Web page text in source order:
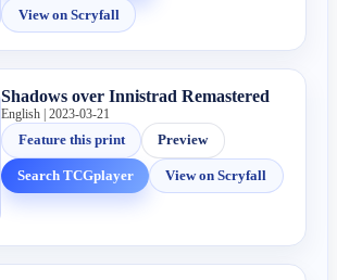
View on Scryfall
Shadows over Innistrad Remastered
English | 2023-03-21
Feature this print
Preview
Search TCGplayer View on Scryfall